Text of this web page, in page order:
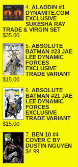
4. ALADDIN #1
DYNAMITE.COM
EXCLUSIVE
SUKESHA RAY
TRADE & VIRGIN SET
$35.00
5. ABSOLUTE
BATMAN #23 JAE
LEE DYNAMIC
FORCES
EXCLUSIVE
TRADE VARIANT
$15.00
6. ABSOLUTE
BATMAN #21 JAE
LEE DYNAMIC
FORCES
EXCLUSIVE
TRADE VARIANT
$15.00
7. BEN 10 #4
COVER C BY
DUSTIN NGUYEN
$4.99